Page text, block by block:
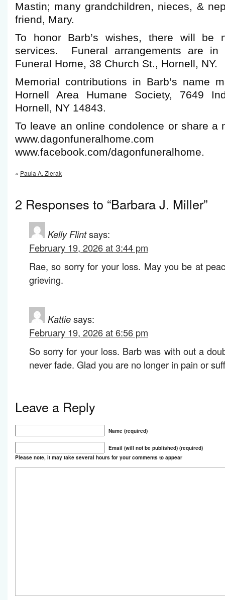
Mastin; many grandchildren, nieces, &
friend, Mary.
To honor Barb’s wishes, there will be
services. Funeral arrangements are
Funeral Home, 38 Church St., Hornell, NY.
Memorial contributions in Barb’s name
Hornell Area Humane Society, 7649
Hornell, NY 14843.
To leave an online condolence or share a
www.facebook.com/dagonfuneralhome.
« Paula A. Zierak
2 Responses to “Barbara J. Miller”
Kelly Flintsays:
February 19, 2026 at 3:44 pm
Rae, so sorry for your loss. May you be at
grieving.
Kattiesays:
February 19, 2026 at 6:56 pm
So sorry for your loss. Barb was with out a
never fade. Glad you are no longer in pain or
Leave a Reply
Name (required)
Email (will not be published) (required)
Please note, it may take several hours for your comments to appear